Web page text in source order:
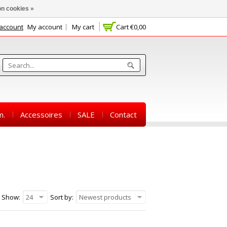
Cart€0,00
My account My cart
Accessoires SALE Contact
Sort by: Newest products
Show: 24
cookies »